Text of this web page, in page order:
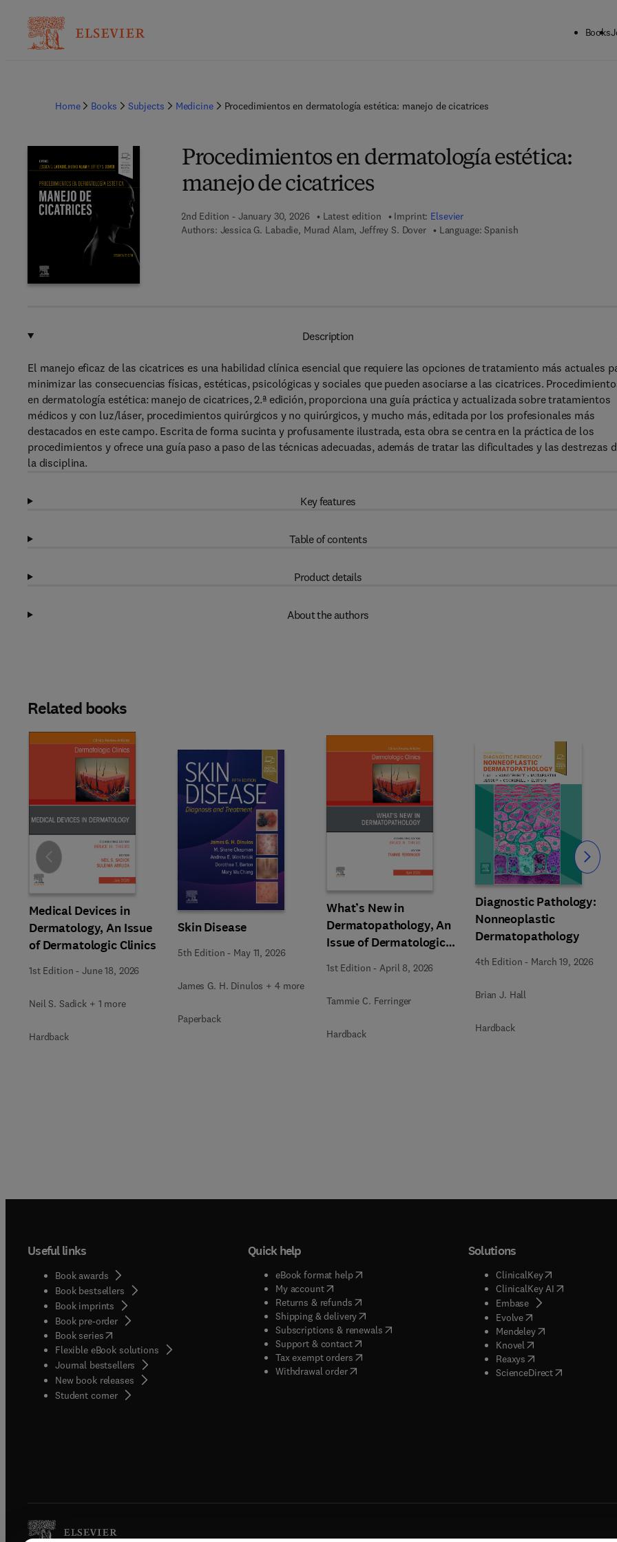
Books
Home Books Subjects Medicine Procedimientos en dermatología estética: manejo de cicatrices
Procedimientos en dermatología estética:
manejo de cicatrices
2nd Edition - January 30, 2026 Latest edition Imprint: Elsevier
Authors: Jessica G. Labadie, Murad Alam, Jeffrey S. Dover Language: Spanish
Description
El manejo eficaz de las cicatrices es una habilidad clínica esencial que requiere las opciones de tratamiento más actuales
minimizar las consecuencias físicas, estéticas, psicológicas y sociales que pueden asociarse a las cicatrices.
en dermatología estética: manejo de cicatrices, 2.ª edición, proporciona una guía práctica y actualizada sobre tratamientos
médicos y con luz/láser, procedimientos quirúrgicos y no quirúrgicos, y mucho más, editada por los profesionales más
destacados en este campo. Escrita de forma sucinta y profusamente ilustrada, esta obra se centra en la práctica de los
procedimientos y ofrece una guía paso a paso de las técnicas adecuadas, además de tratar las dificultades y las destrezas
la disciplina.
Key features
Table of contents
Product details
About the authors
Related books
Medical Devices in
Dermatology, An Issue
of Dermatologic Clinics
1st Edition -June 18, 2026
Neil S. Sadick + 1 more
Hardback
Skin Disease
5th Edition - May 11, 2026
James G. H. Dinulos + 4 more
Paperback
What’s New in
Dermatopathology, An
Issue of Dermatologic
1st Edition - April 8, 2026
Tammie C. Ferringer
Hardback
Diagnostic Pathology:
Nonneoplastic
Dermatopathology
4th Edition - March 19, 2026
Brian J. Hall
Hardback
Slide Slide
Useful links
Book awards
Book bestsellers
Book imprints
Book pre-order
Book series(opens in new tab/window
Flexible eBook solutions
Journal bestsellers
New book releases
Student corner( opens in new tab/window
Quick help
eBook format help( opens in new tab/window
My account( opens in new tab/window
Returns & refunds( opens in new tab/window
Shipping & delivery(opens in new tab/window
Subscriptions & renewals( opens in new tab/window
)
Support & contact( opens in new tab/window
Tax exempt orders( opens in new tab/window
Withdrawal order
Solutions
ClinicalKey(opens in new
ClinicalKey AI( opens in new
Embase( opens in new tab/
Evolve( opens in new tab/
Mendeley( opens in new tab/
Knovel opens in new tab/
Reaxys opens in new tab/
ScienceDirect( opens in new